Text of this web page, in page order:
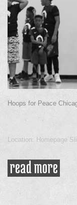
Hoops for Peace
Location: Homepage
read more